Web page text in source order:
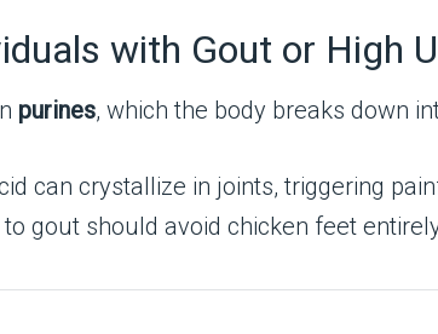
with Gout or High
purines, which the body breaks down
can crystallize in joints, triggering
gout should avoid chicken feet